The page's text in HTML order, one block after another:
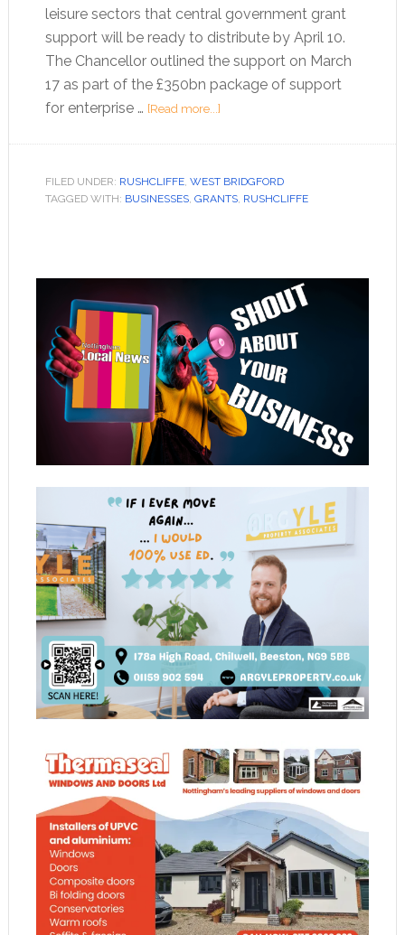
leisure sectors that central government grant
support will be ready to distribute by April 10.
The Chancellor outlined the support on March
17 as part of the £350bn package of support
for enterprise … [Read more...]
FILED UNDER: RUSHCLIFFE, WEST BRIDGFORD
TAGGED WITH: BUSINESSES, GRANTS, RUSHCLIFFE